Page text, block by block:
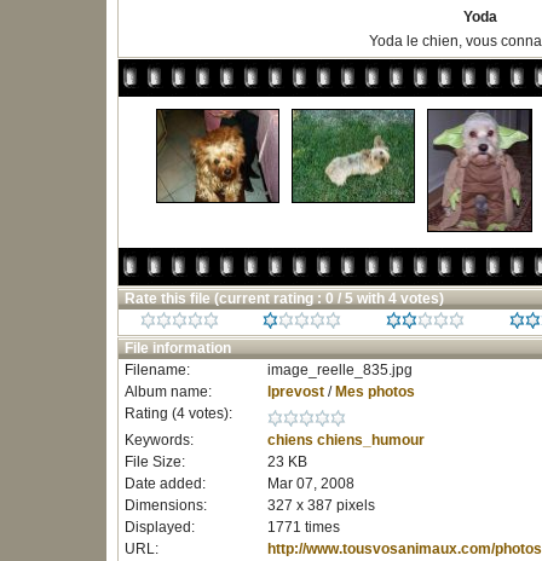
Yoda
Yoda le chien, vous
Rate this file (current rating : 0 / 5 with 4 votes)
File information
Filename:
image_reelle_835.jpg
Album name:
lprevost/ Mes photos
Rating (4 votes):
Keywords:
chiens chiens_humour
File Size:
23 KB
Date added:
Mar 07, 2008
Dimensions:
327 x 387 pixels
Displayed:
1771 times
URL:
http://www.tousvosanimaux.com/